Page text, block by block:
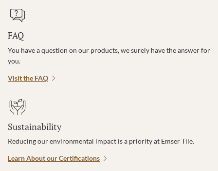
FAQ
You have a question on our products, we surely have the answer for
you.
Visit the FAQ
Sustainability
Reducing our environmental impact is a priority at Emser Tile.
Learn About our Certifications